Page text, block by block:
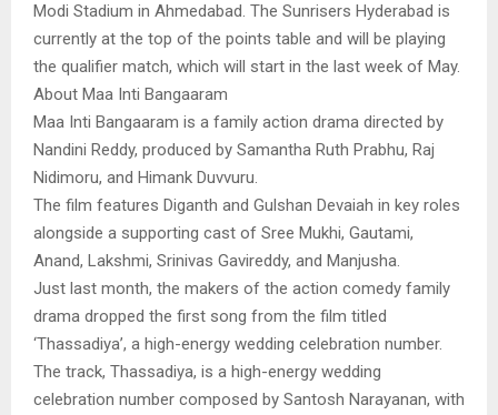
Modi Stadium in Ahmedabad. The Sunrisers Hyderabad is
currently at the top of the points table and will be playing
the qualifier match, which will start in the last week of May.
About Maa Inti Bangaaram
Maa Inti Bangaaram is a family action drama directed by
Nandini Reddy, produced by Samantha Ruth Prabhu, Raj
Nidimoru, and Himank Duvvuru.
The film features Diganth and Gulshan Devaiah in key roles
alongside a supporting cast of Sree Mukhi, Gautami,
Anand, Lakshmi, Srinivas Gavireddy, and Manjusha.
Just last month, the makers of the action comedy family
drama dropped the first song from the film titled
‘Thassadiya’, a high-energy wedding celebration number.
The track, Thassadiya, is a high-energy wedding
celebration number composed by Santosh Narayanan, with